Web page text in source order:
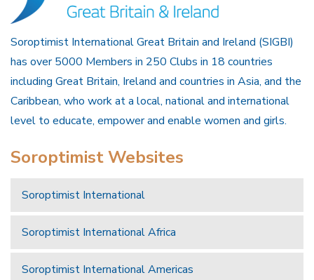
Soroptimist International Great Britain and Ireland (SIGBI)
has over 5000 Members in 250 Clubs in 18 countries
including Great Britain, Ireland and countries in Asia, and the
Caribbean, who work at a local, national and international
level to educate, empower and enable women and girls.
Soroptimist Websites
Soroptimist International
Soroptimist International Africa
Soroptimist International Americas